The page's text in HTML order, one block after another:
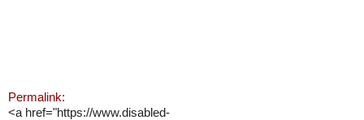
Permalink:
<a href="https://www.disabled-